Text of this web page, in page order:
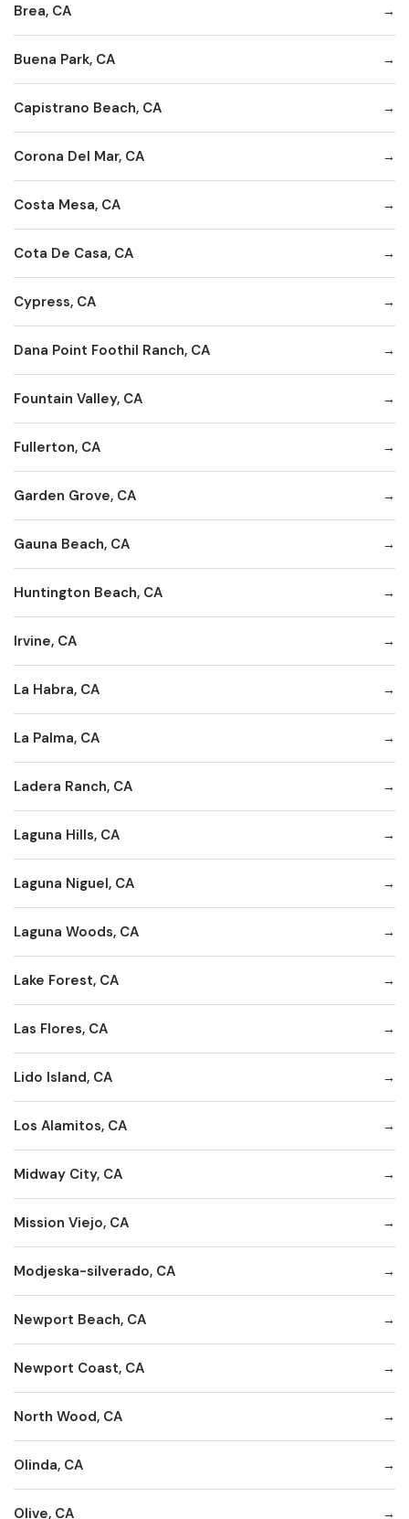
Brea, CA
Buena Park, CA
Capistrano Beach, CA
Corona Del Mar, CA
Costa Mesa, CA
Cota De Casa, CA
Cypress, CA
Dana Point Foothil Ranch, CA
Fountain Valley, CA
Fullerton, CA
Garden Grove, CA
Gauna Beach, CA
Huntington Beach, CA
Irvine, CA
La Habra, CA
La Palma, CA
Ladera Ranch, CA
Laguna Hills, CA
Laguna Niguel, CA
Laguna Woods, CA
Lake Forest, CA
Las Flores, CA
Lido Island, CA
Los Alamitos, CA
Midway City, CA
Mission Viejo, CA
Modjeska-silverado, CA
Newport Beach, CA
Newport Coast, CA
North Wood, CA
Olinda, CA
Olive, CA